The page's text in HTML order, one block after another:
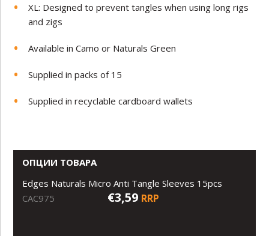
XL: Designed to prevent tangles when using long rigs
and zigs
Available in Camo or Naturals Green
Supplied in packs of 15
Supplied in recyclable cardboard wallets
ОПЦИИ ТОВАРА
Edges Naturals Micro Anti Tangle Sleeves 15pcs
CAC975
€3,59 RRP